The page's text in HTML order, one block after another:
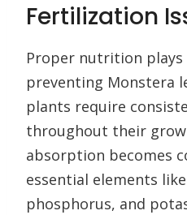
Fertilization
Proper nutrition
preventing Monstera
plants require
throughout their
absorption becomes
essential elements
phosphorus, and